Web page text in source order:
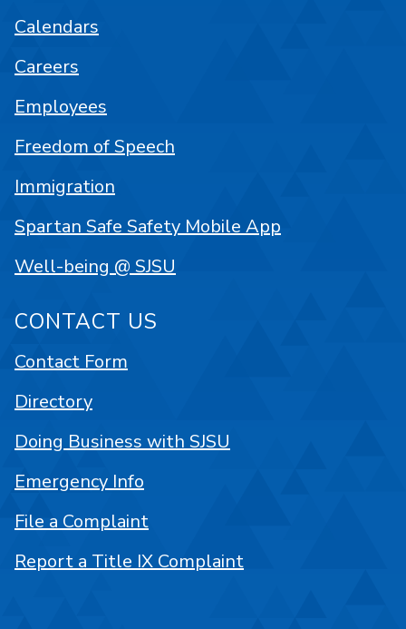
Calendars
Careers
Employees
Freedom of Speech
Immigration
Spartan Safe Safety Mobile App
Well-being @ SJSU
CONTACT US
Contact Form
Directory
Doing Business with SJSU
Emergency Info
File a Complaint
Report a Title IX Complaint